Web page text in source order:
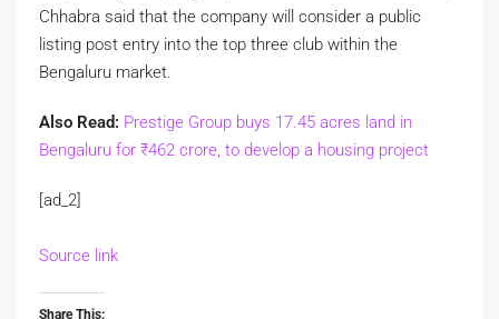
Chhabra said that the company will consider a public
listing post entry into the top three club within the
Bengaluru market.
Also Read: Prestige Group buys 17.45 acres land in
Bengaluru for ₹462 crore, to develop a housing project
[ad_2]
Source link
Share This: